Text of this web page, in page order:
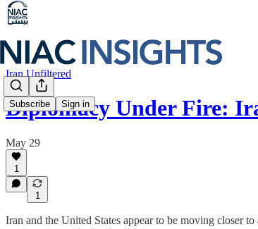
Subscribe Sign in
Iran Unfiltered
Diplomacy Under Fire:
May 29
1
1
Iran and the United States appear to be moving closer